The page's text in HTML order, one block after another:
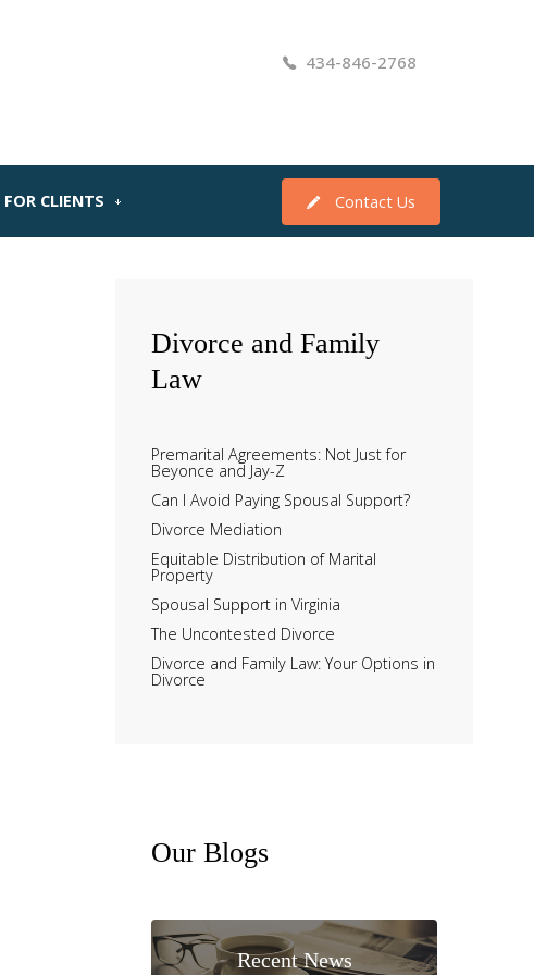
434-846-2768
FOR CLIENTS Contact Us
Divorce and Family
Law
Premarital Agreements: Not Just for
Beyonce and Jay-Z
Can I Avoid Paying Spousal Support?
Divorce Mediation
Equitable Distribution of Marital
Property
Spousal Support in Virginia
The Uncontested Divorce
Divorce and Family Law: Your Options in
Divorce
OurBlogs
Recent News